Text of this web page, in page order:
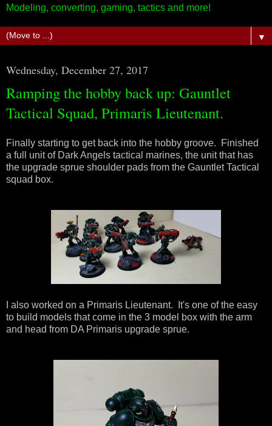
Modeling, converting, gaming, tactics and more!
▼
Wednesday, December 27, 2017
Ramping the hobby back up: Gauntlet
Tactical Squad, Primaris Lieutenant.
Finally starting to get back into the hobby groove. Finished
a full unit of Dark Angels tactical marines, the unit that has
the upgrade sprue shoulder pads from the Gauntlet Tactical
squad box.
I also worked on a Primaris Lieutenant. It's one of the easy
to build models that come in the 3 model box with the arm
and head from DA Primaris upgrade sprue.